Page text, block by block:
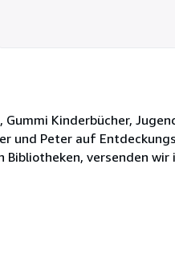
Gummi Kinderbücher,
und Peter auf
versenden